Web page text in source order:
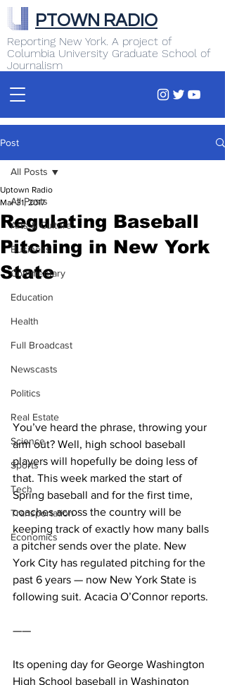
Reporting New York. A project of
Columbia University Graduate School of
Journalism
PTOWN RADIO
Post
All Posts
Arts & Culture
Business
Commentary
Education
Health
Full Broadcast
Newscasts
Politics
Real Estate
Science
Sports
Tech
Transportation
Economics
All Posts
Regulating Baseball
Pitching in New York
State
Uptown Radio
Mar 31, 2017
You’ve heard the phrase, throwing your
arm out? Well, high school baseball
players will hopefully be doing less of
that. This week marked the start of
Spring baseball and for the first time,
coaches across the country will be
keeping track of exactly how many balls
a pitcher sends over the plate. New
York City has regulated pitching for the
past 6 years — now New York State is
following suit. Acacia O’Connor reports.
——
Its opening day for George Washington
High School baseball in Washington